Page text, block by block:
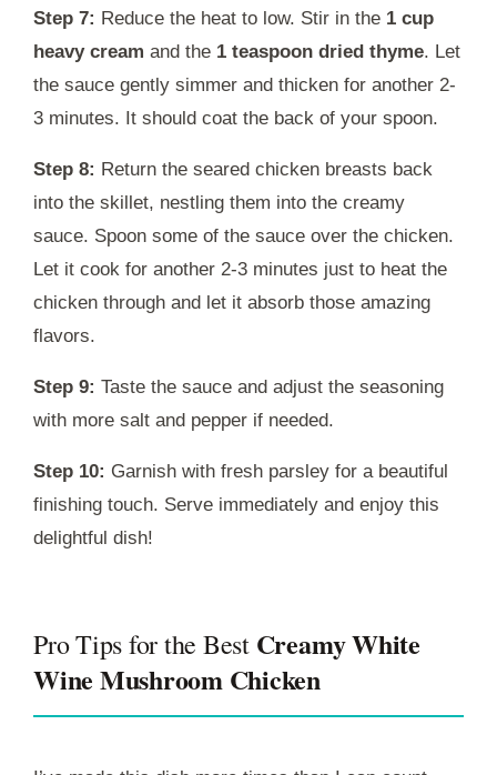
Step 7: Reduce the heat to low. Stir in the 1 cup
heavy cream and the 1 teaspoon dried thyme. Let
the sauce gently simmer and thicken for another 2-
3 minutes. It should coat the back of your spoon.
Step 8: Return the seared chicken breasts back
into the skillet, nestling them into the creamy
sauce. Spoon some of the sauce over the chicken.
Let it cook for another 2-3 minutes just to heat the
chicken through and let it absorb those amazing
flavors.
Step 9: Taste the sauce and adjust the seasoning
with more salt and pepper if needed.
Step 10: Garnish with fresh parsley for a beautiful
finishing touch. Serve immediately and enjoy this
delightful dish!
Pro Tips for the Best Creamy White
Wine Mushroom Chicken